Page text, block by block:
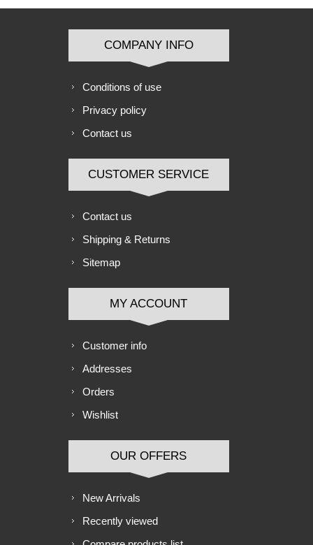
COMPANY INFO
Conditions of use
Privacy policy
Contact us
CUSTOMER SERVICE
Contact us
Shipping & Returns
Sitemap
MY ACCOUNT
Customer info
Addresses
Orders
Wishlist
OUR OFFERS
New Arrivals
Recently viewed